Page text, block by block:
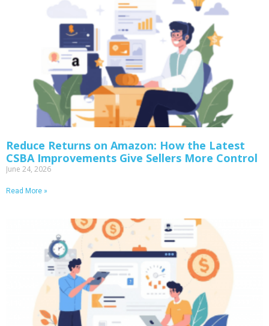
Reduce Returns on Amazon: How the Latest
CSBA Improvements Give Sellers More Control
June 24, 2026
Read More »